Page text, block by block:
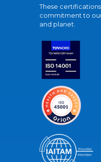
These
commitment to
and planet.